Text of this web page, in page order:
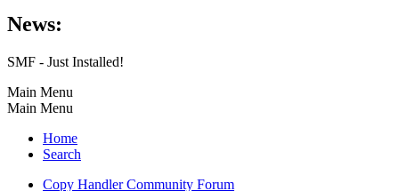
News:
SMF - Just Installed!
Main Menu
Main Menu
Home
Search
Copy Handler Community Forum